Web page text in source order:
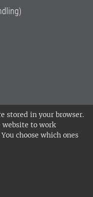
stored in your browser.
website to work
choose which ones
of Agricultural
in Alnarp,
•
web